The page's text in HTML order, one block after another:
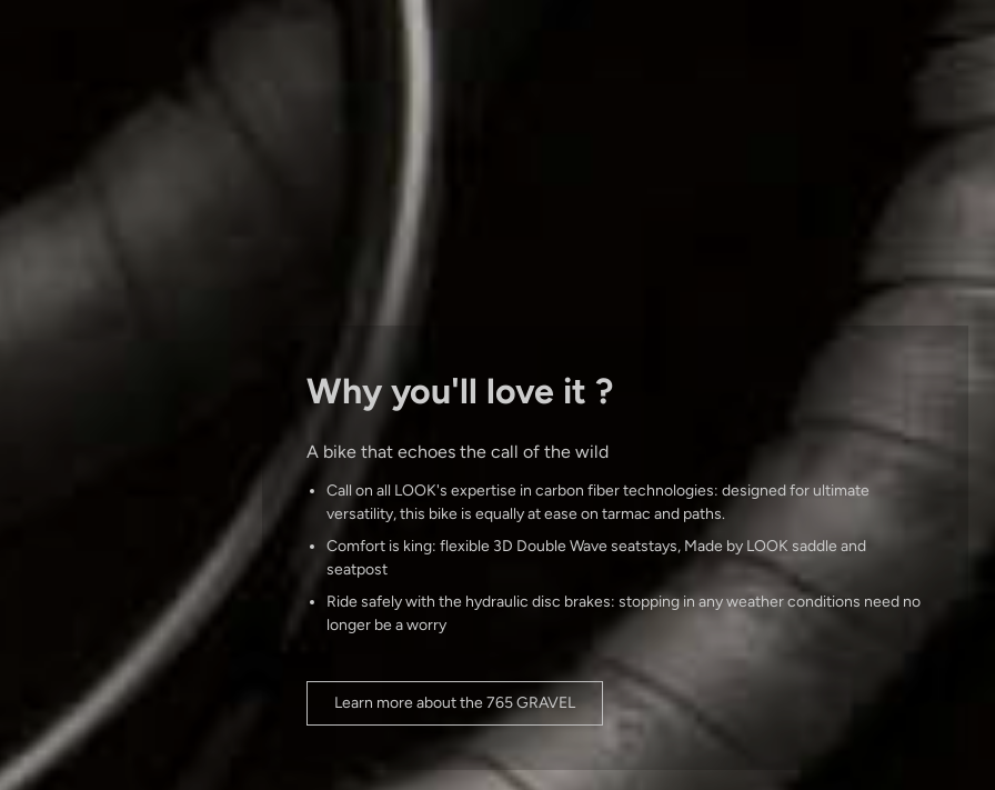
Why you'll love it ?
A bike that echoes the call of the wild
Call on all LOOK's expertise in carbon fiber technologies: designed for ultimate
versatility, this bike is equally at ease on tarmac and paths.
Comfort is king: flexible 3D Double Wave seatstays, Made by LOOK saddle and
seatpost
Ride safely with the hydraulic disc brakes: stopping in any weather conditions need no
longer be a worry
Learn more about the 765 GRAVEL